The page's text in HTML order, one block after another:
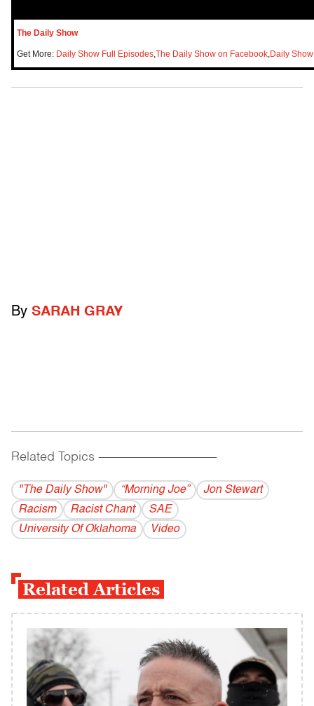
The Daily Show
Get More: Daily Show Full Episodes,The Daily Show on Facebook,Daily
By SARAH GRAY
Related Topics ------------------------------------------
"The Daily Show" “Morning Joe”
Jon Stewart
Racism
Racist Chant
SAE
University Of Oklahoma
Video
Related Articles